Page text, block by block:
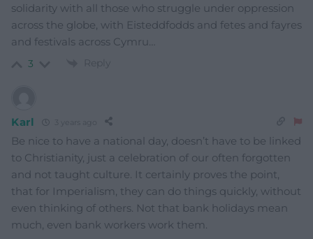
solidarity with all those who struggle under oppression
across the globe, with Eisteddfodds and fetes and fayres
and festivals across Cymru…
3 Reply
Karl
Be nice to have a national day, doesn’t have to be linked
to Christianity, just a celebration of our often forgotten
and not taught culture. It certainly proves the point,
that for Imperialism, they can do things quickly, without
even thinking of others. Not that bank holidays mean
much, even bank workers work them.